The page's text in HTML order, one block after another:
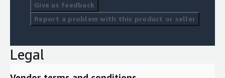
Give us feedback
Report a problem with this product or seller
Legal